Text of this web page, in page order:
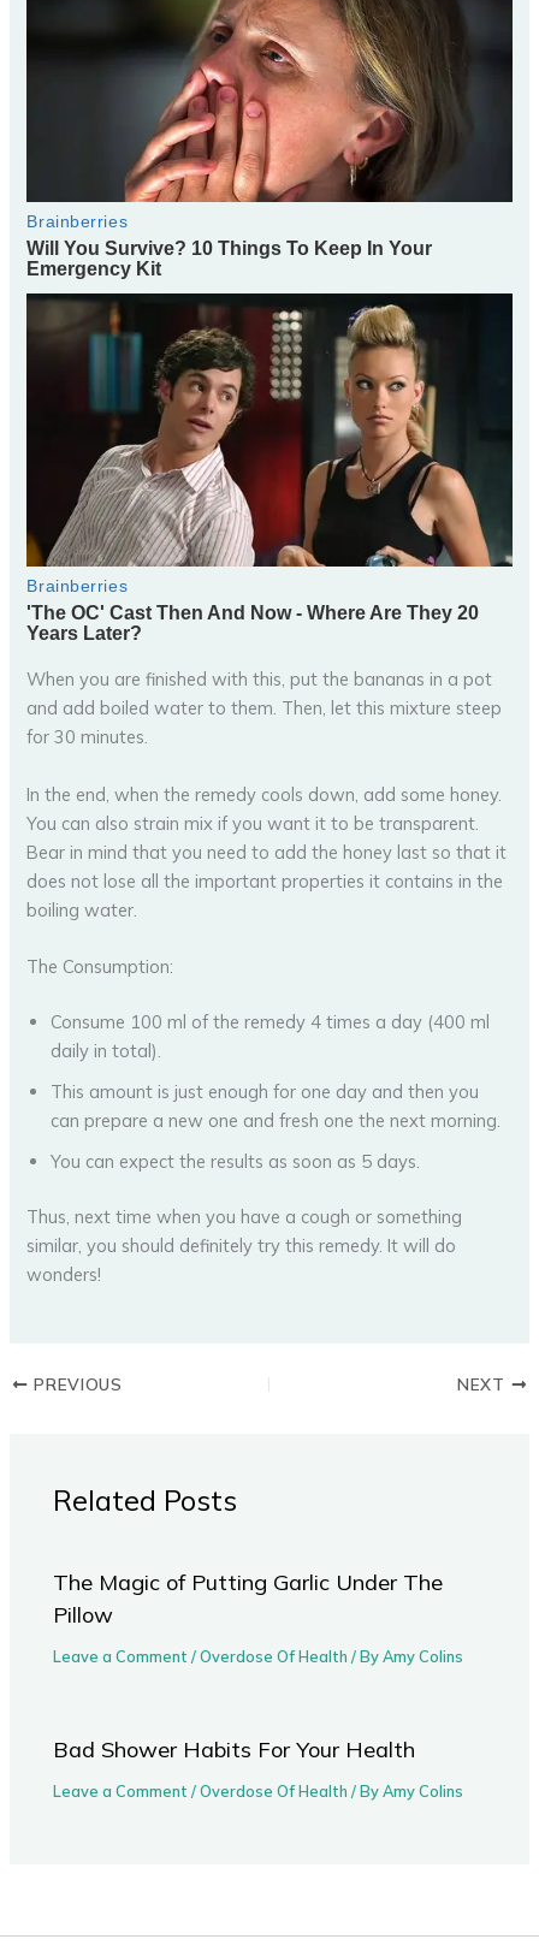
When you are finished with this, put the bananas in a pot
and add boiled water to them. Then, let this mixture steep
for 30 minutes.
In the end, when the remedy cools down, add some honey.
You can also strain mix if you want it to be transparent.
Bear in mind that you need to add the honey last so that it
does not lose all the important properties it contains in the
boiling water.
The Consumption:
Consume 100 ml of the remedy 4 times a day (400 ml
daily in total).
This amount is just enough for one day and then you
can prepare a new one and fresh one the next morning.
You can expect the results as soon as 5 days.
Thus, next time when you have a cough or something
similar, you should definitely try this remedy. It will do
wonders!
PREVIOUS NEXT
Related Posts
The Magic of Putting Garlic Under The
Pillow
Leave a Comment /Overdose Of Health / ByAmy Colins
Bad Shower Habits For Your Health
Leave a Comment /Overdose Of Health / ByAmy Colins